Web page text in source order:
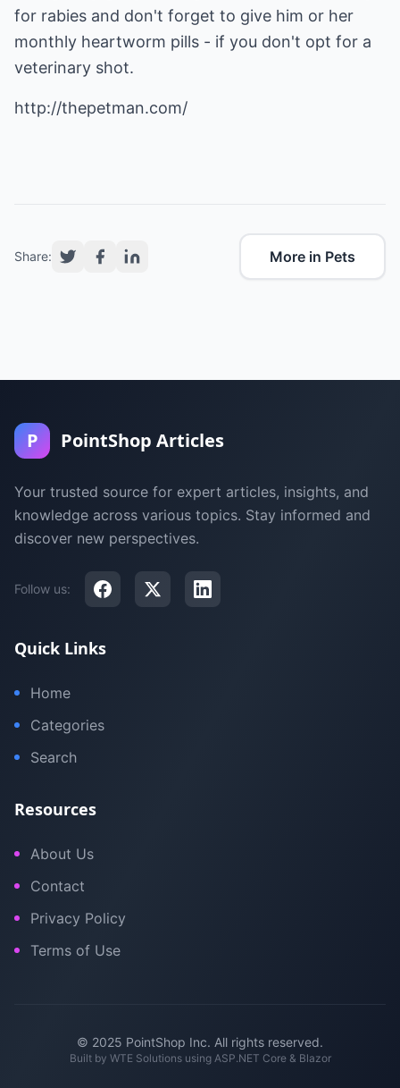
for rabies and don't forget to give him or her
monthly heartworm pills - if you don't opt for a
veterinary shot.
http://thepetman.com/
Share: More in Pets
P PointShop Articles
Your trusted source for expert articles, insights, and
knowledge across various topics. Stay informed and
discover new perspectives.
Follow us:
Quick Links
Home
Categories
Search
Resources
About Us
Contact
Privacy Policy
Terms of Use
© 2025 PointShop Inc. All rights reserved.
Built by WTE Solutionsusing ASP.NET Core & Blazor